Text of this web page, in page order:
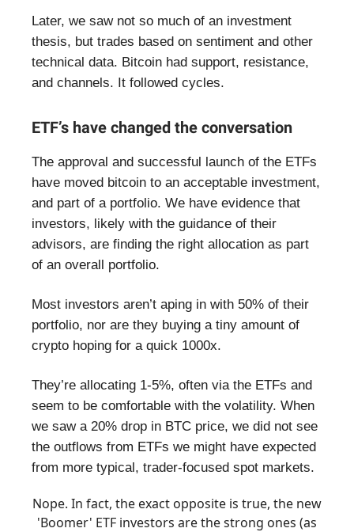
Later, we saw not so much of an investment
thesis, but trades based on sentiment and other
technical data. Bitcoin had support, resistance,
and channels. It followed cycles.
ETF’s have changed the conversation
The approval and successful launch of the ETFs
have moved bitcoin to an acceptable investment,
and part of a portfolio. We have evidence that
investors, likely with the guidance of their
advisors, are finding the right allocation as part
of an overall portfolio.
Most investors aren’t aping in with 50% of their
portfolio, nor are they buying a tiny amount of
crypto hoping for a quick 1000x.
They’re allocating 1-5%, often via the ETFs and
seem to be comfortable with the volatility. When
we saw a 20% drop in BTC price, we did not see
the outflows from ETFs we might have expected
from more typical, trader-focused spot markets.
Nope. In fact, the exact opposite is true, the new
'Boomer' ETF investors are the strong ones (as